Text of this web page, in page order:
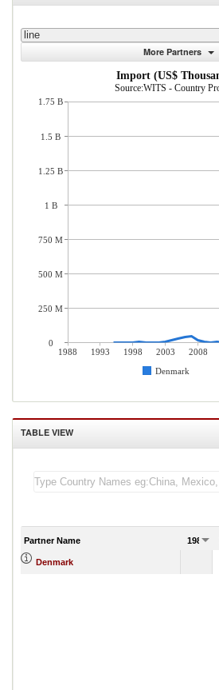
line
More Partners
Import (US$
Source:WITS - Country
1988 1993 1998 2003 2008
Denmark
1.75 B
1.5 B
1.25 B
1 B
750 M
500 M
250 M
0
TABLE VIEW
Partner Name 1988
Denmark